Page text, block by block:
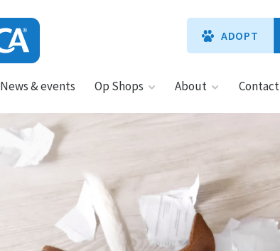
ADOPT
News & events Op Shops About Contact